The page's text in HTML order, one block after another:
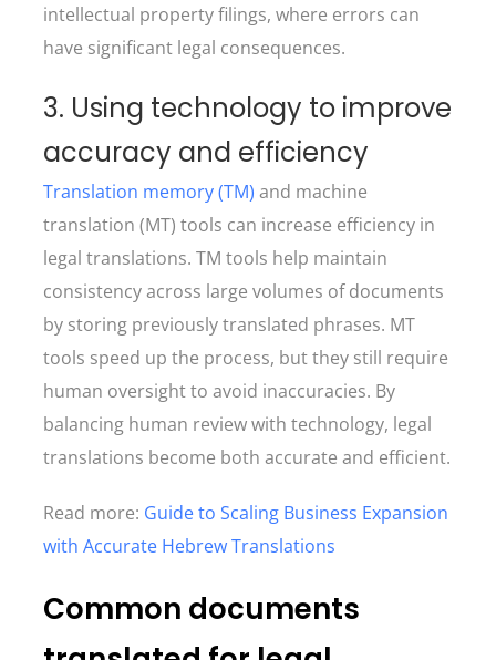
intellectual property filings, where errors can
have significant legal consequences.
3. Using technology to improve
accuracy and efficiency
Translation memory (TM) and machine
translation (MT) tools can increase efficiency in
legal translations. TM tools help maintain
consistency across large volumes of documents
by storing previously translated phrases. MT
tools speed up the process, but they still require
human oversight to avoid inaccuracies. By
balancing human review with technology, legal
translations become both accurate and efficient.
Read more: Guide to Scaling Business Expansion
with Accurate Hebrew Translations
Common documents